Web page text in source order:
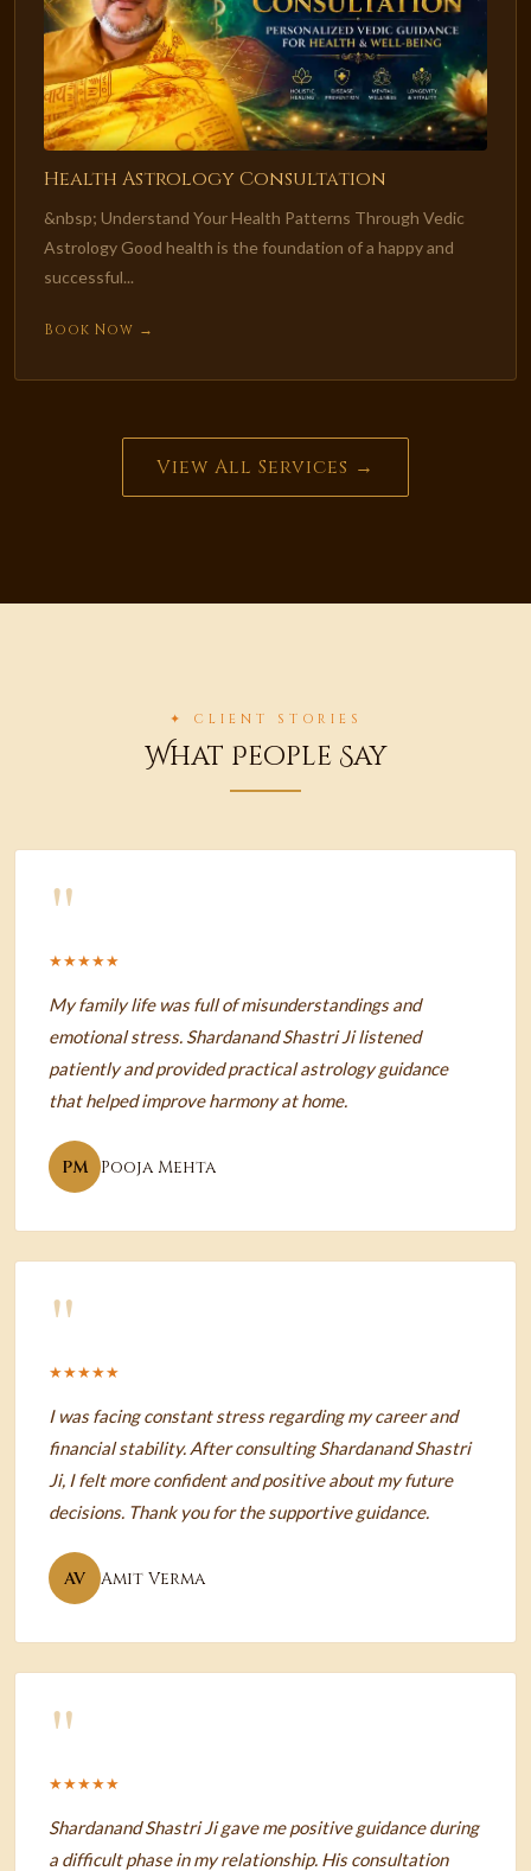
Health Astrology Consultation
&nbsp; Understand Your Health Patterns Through Vedic
Astrology Good health is the foundation of a happy and
successful...
Book Now →
View All Services →
✦ CLIENT STORIES
What People Say
"
★★★★★
My family life was full of misunderstandings and
emotional stress. Shardanand Shastri Ji listened
patiently and provided practical astrology guidance
that helped improve harmony at home.
PM Pooja Mehta
"
★★★★★
I was facing constant stress regarding my career and
financial stability. After consulting Shardanand Shastri
Ji, I felt more confident and positive about my future
decisions. Thank you for the supportive guidance.
AV Amit Verma
"
★★★★★
Shardanand Shastri Ji gave me positive guidance during
a difficult phase in my relationship. His consultation